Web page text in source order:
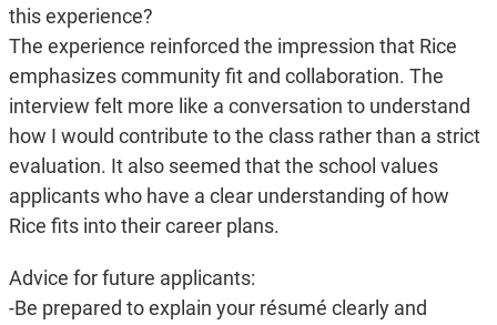
this experience?
The experience reinforced the impression that Rice
emphasizes community fit and collaboration. The
interview felt more like a conversation to understand
how I would contribute to the class rather than a strict
evaluation. It also seemed that the school values
applicants who have a clear understanding of how
Rice fits into their career plans.
Advice for future applicants:
-Be prepared to explain your résumé clearly and